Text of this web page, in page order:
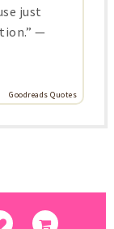
just
—
Goodreads Quotes